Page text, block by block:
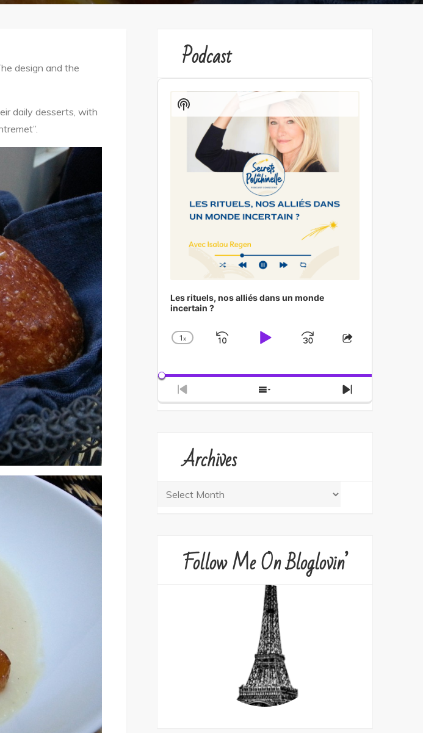
design and the
daily desserts, with
Podcast
Audio
Player
Les rituels, nos alliés dans un monde
incertain ?
Change
1x
Skip
Play
JumpShare
Previous
Episode
Show
Episodes
Next
Episode
Show
Podcast
Information
Archives
Archives
Follow Me On Bloglovin’